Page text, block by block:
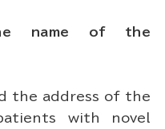
name of the
the address of the
with novel